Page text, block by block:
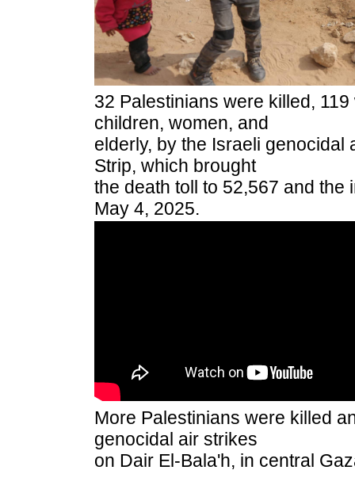
32 Palestinians were killed,
children, women, and
elderly, by the Israeli genocidal
Strip, which brought
the death toll to 52,567 and the
May 4, 2025.
More Palestinians were killed
genocidal air strikes
on Dair El-Bala'h, in central